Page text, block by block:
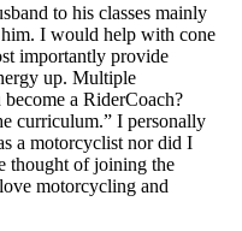
to his classes mainly
I would help with cone
importantly provide
up. Multiple
a RiderCoach?
curriculum.” I personally
a motorcyclist nor did I
thought of joining the
motorcycling and